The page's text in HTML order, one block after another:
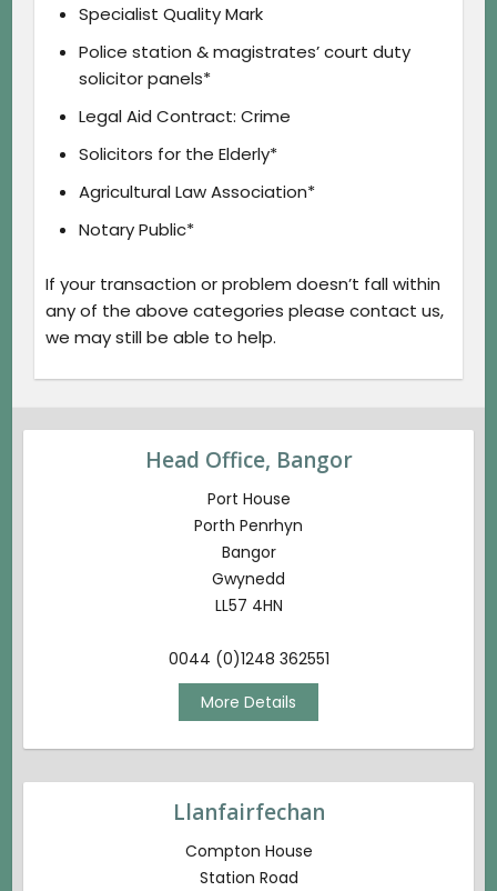
Specialist Quality Mark
Police station & magistrates’ court duty
solicitor panels*
Legal Aid Contract: Crime
Solicitors for the Elderly*
Agricultural Law Association*
Notary Public*
If your transaction or problem doesn’t fall within
any of the above categories please contact us,
we may still be able to help.
Head Office, Bangor
Port House
Porth Penrhyn
Bangor
Gwynedd
LL57 4HN
0044 (0)1248 362551
More Details
Llanfairfechan
Compton House
Station Road